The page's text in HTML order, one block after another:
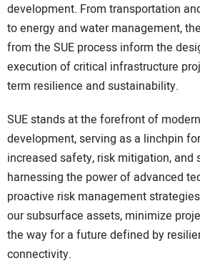
development. From transportation
to energy and water management,
from the SUE process inform the
execution of critical infrastructure
term resilience and sustainability.
SUE stands at the forefront of
development, serving as a linchpin
increased safety, risk mitigation, and
harnessing the power of advanced
proactive risk management
our subsurface assets, minimize
the way for a future defined by
connectivity.